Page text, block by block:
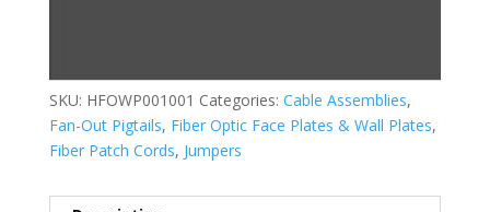
SKU: HFOWP001001 Categories: Cable Assemblies,
Fan-Out Pigtails, Fiber Optic Face Plates & Wall Plates,
Fiber Patch Cords, Jumpers